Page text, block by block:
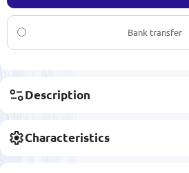
Bank transfer
Description
Characteristics